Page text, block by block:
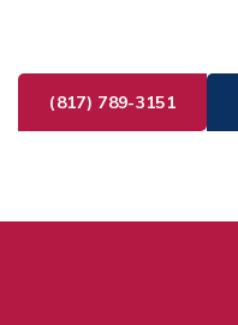
(817) 789-3151